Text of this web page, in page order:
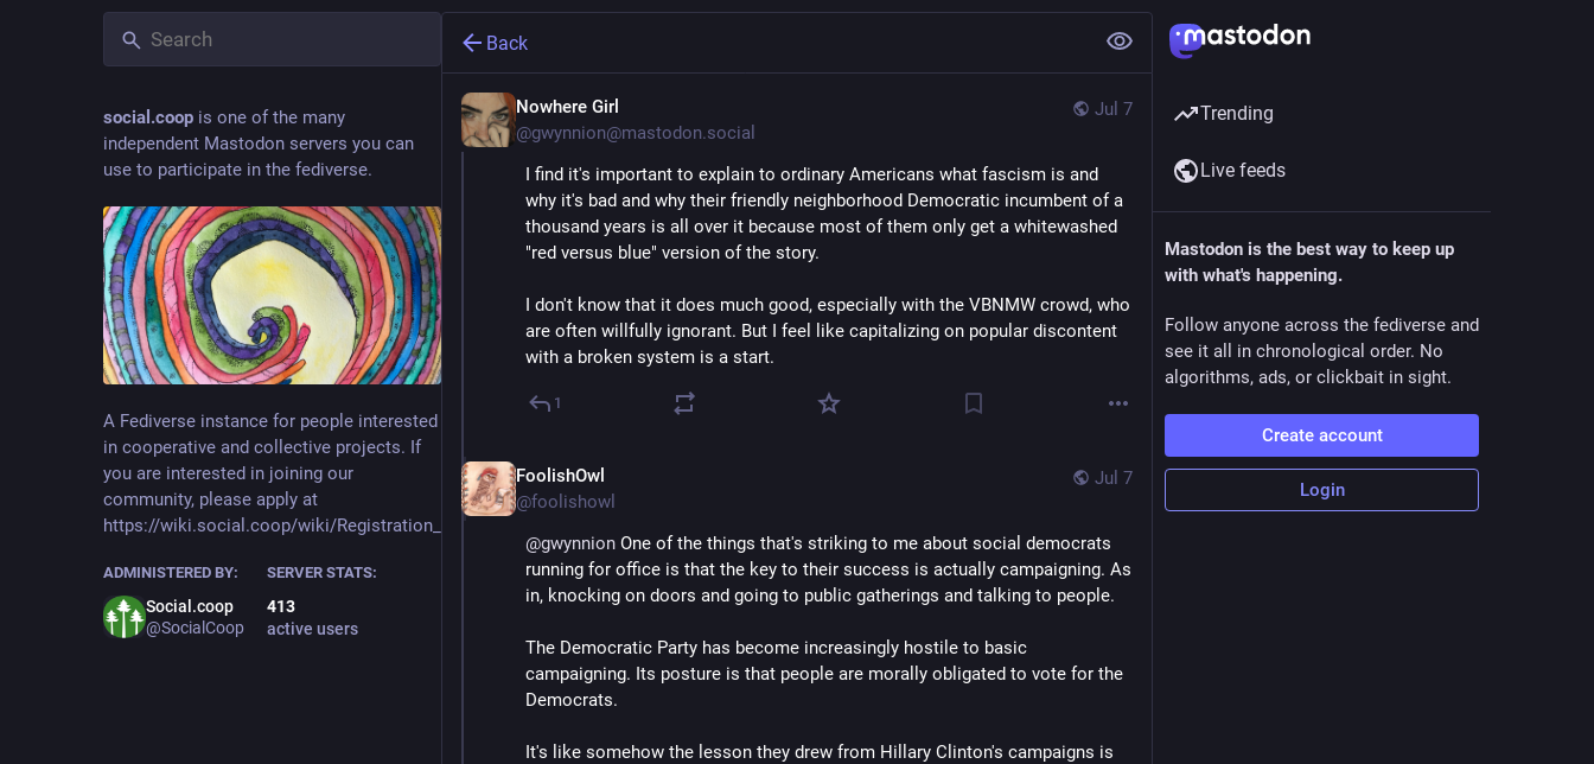
social.coop is one of the many
independent Mastodon servers you can
use to participate in the fediverse.
A Fediverse instance for people interested
in cooperative and collective projects. If
you are interested in joining our
community, please apply at
https://wiki.social.coop/wiki/Registration_form
ADMINISTERED BY:
Social.coop
@SocialCoop
SERVER STATS:
413
active users
Back
Jul 7
Nowhere Girl
@gwynnion@mastodon.social
I find it's important to explain to ordinary Americans what fascism is and
why it's bad and why their friendly neighborhood Democratic incumbent of a
thousand years is all over it because most of them only get a whitewashed
"red versus blue" version of the story.
I don't know that it does much good, especially with the VBNMW crowd, who
are often willfully ignorant. But I feel like capitalizing on popular discontent
with a broken system is a start.
1
Jul 7
FoolishOwl
@foolishowl
@gwynnion One of the things that's striking to me about social democrats
running for office is that the key to their success is actually campaigning. As
in, knocking on doors and going to public gatherings and talking to people.
The Democratic Party has become increasingly hostile to basic
campaigning. Its posture is that people are morally obligated to vote for the
Democrats.
It's like somehow the lesson they drew from Hillary Clinton's campaigns is
Trending
Live feeds
Mastodon is the best way to keep up
with what's happening.
Follow anyone across the fediverse and
see it all in chronological order. No
algorithms, ads, or clickbait in sight.
Create account
Login